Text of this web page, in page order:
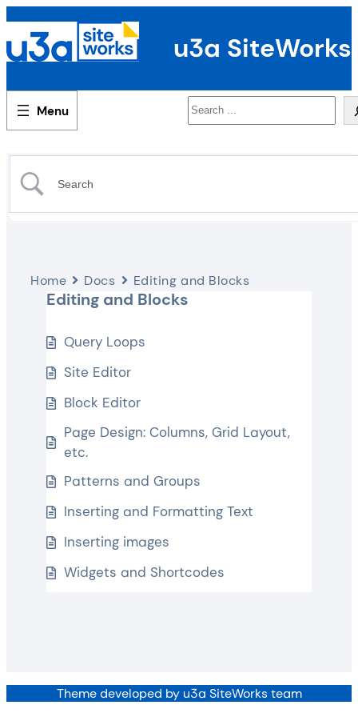
u3a SiteWorks
Search
Home Docs Editing and Blocks
Editing and Blocks
Query Loops
Site Editor
Block Editor
Page Design: Columns, Grid Layout,
etc.
Patterns and Groups
Inserting and Formatting Text
Inserting images
Widgets and Shortcodes
Theme developed by u3a SiteWorks team